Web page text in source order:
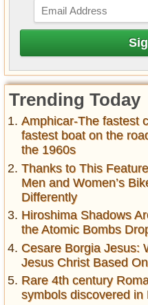
Trending Today
Amphicar-The fastest
fastest boat on the
the 1960s
Thanks to This
Men and Women’s
Differently
Hiroshima Shadows
the Atomic Bombs
Cesare Borgia Jesus:
Jesus Christ Based
Rare 4th century
symbols discovered in